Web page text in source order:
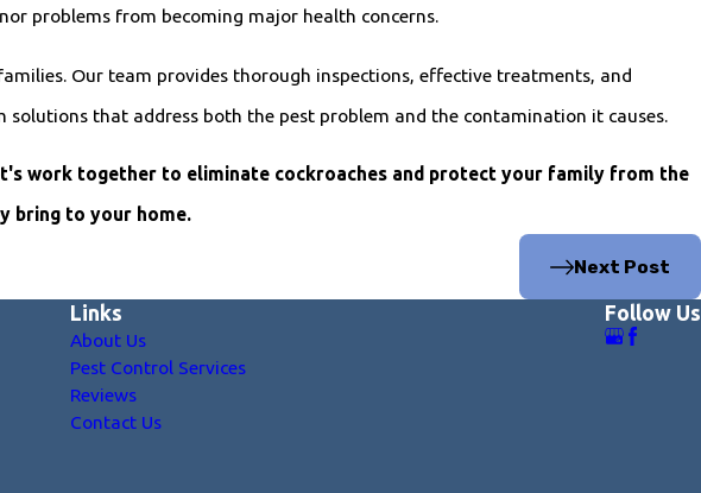
problems from becoming major health concerns.
Our team provides thorough inspections, effective treatments, and
that address both the pest problem and the contamination it causes.
work together to eliminate cockroaches and protect your family from the
bring to your home.
Next Post
Links
About Us
Pest Control Services
Reviews
Contact Us
Follow Us